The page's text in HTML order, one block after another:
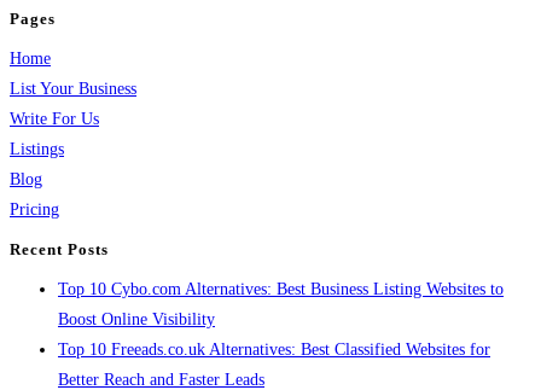
Pages
Home
List Your Business
Write For Us
Listings
Blog
Pricing
Recent Posts
Top 10 Cybo.com Alternatives: Best Business Listing Websites to
Boost Online Visibility
Top 10 Freeads.co.uk Alternatives: Best Classified Websites for
Better Reach and Faster Leads